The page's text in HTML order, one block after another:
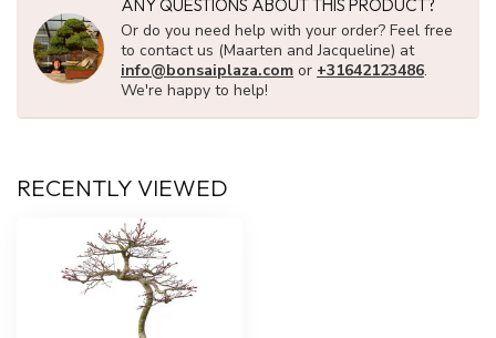
ANY QUESTIONS ABOUT THIS PRODUCT?
Or do you need help with your order? Feel free
to contact us (Maarten and Jacqueline) at
info@bonsaiplaza.com or +31642123486.
We're happy to help!
RECENTLY VIEWED